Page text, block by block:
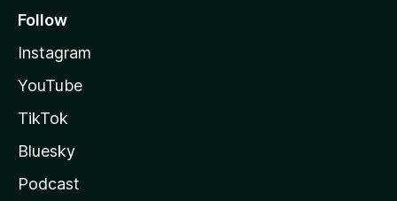
Follow
Instagram
YouTube
TikTok
Bluesky
Podcast